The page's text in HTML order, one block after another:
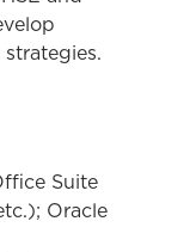
Suite
Oracle